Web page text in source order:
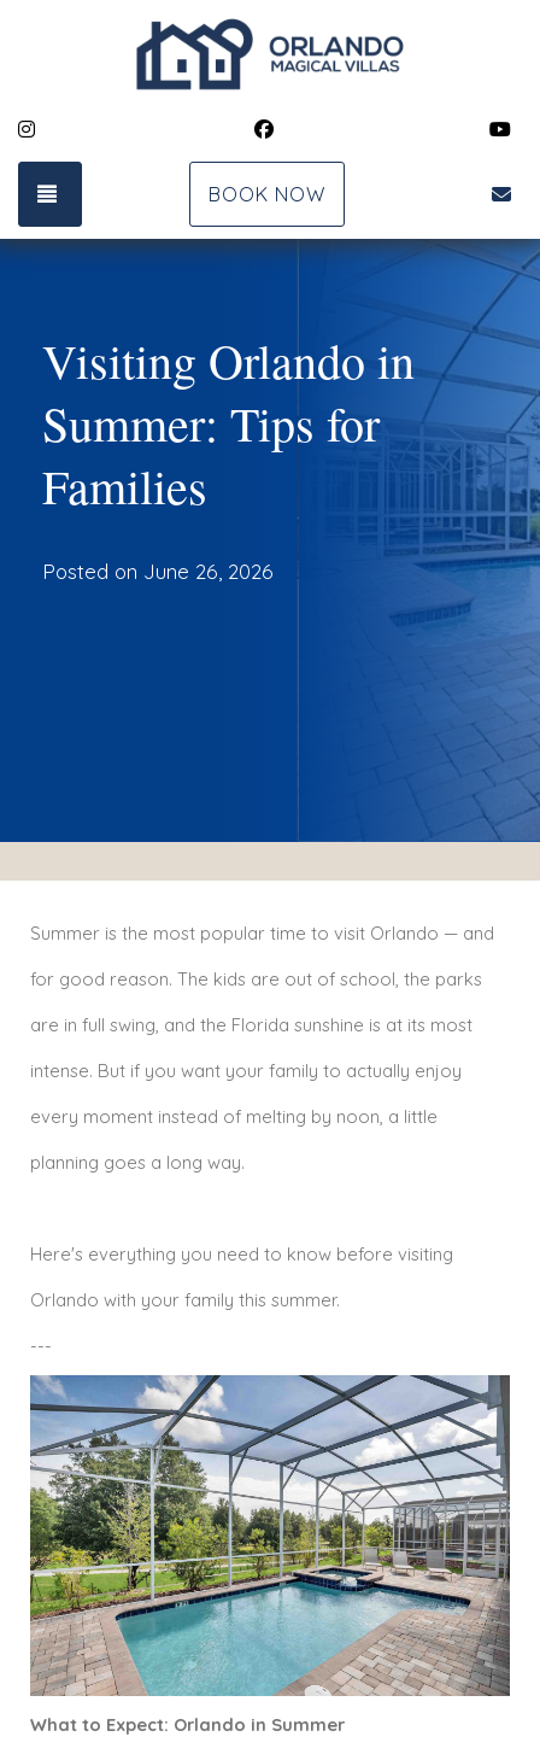
TOGGLE NAVIGATIONBOOK NOW
Visiting Orlando in
Summer: Tips for
Families
Posted on June 26, 2026
Summer is the most popular time to visit Orlando — and
for good reason. The kids are out of school, the parks
are in full swing, and the Florida sunshine is at its most
intense. But if you want your family to actually enjoy
every moment instead of melting by noon, a little
planning goes a long way.
Here's everything you need to know before visiting
Orlando with your family this summer.
---
What to Expect: Orlando in Summer